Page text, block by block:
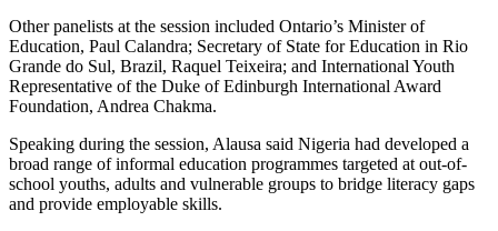
Other panelists at the session included Ontario’s Minister of
Education, Paul Calandra; Secretary of State for Education in Rio
Grande do Sul, Brazil, Raquel Teixeira; and International Youth
Representative of the Duke of Edinburgh International Award
Foundation, Andrea Chakma.
Speaking during the session, Alausa said Nigeria had developed a
broad range of informal education programmes targeted at out-of-
school youths, adults and vulnerable groups to bridge literacy gaps
and provide employable skills.